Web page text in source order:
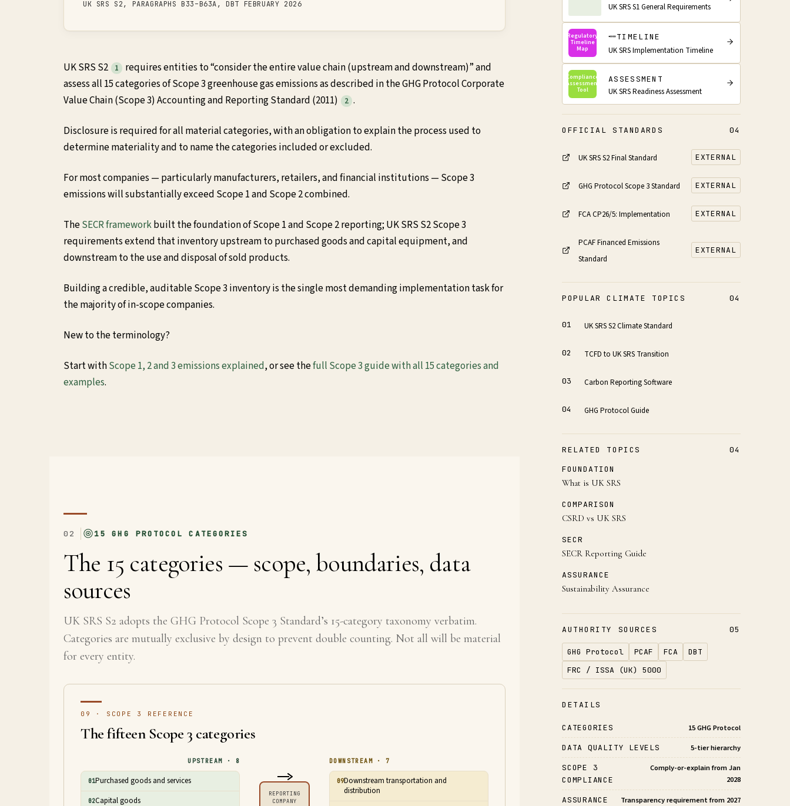
UK SRS S2, PARAGRAPHS B33–B63A, DBT FEBRUARY 2026
UK SRS S2 1
requires entities to “consider the entire value chain (upstream and downstream)” and
assess all 15 categories of Scope 3 greenhouse gas emissions as described in the GHG Protocol Corporate
Value Chain (Scope 3) Accounting and Reporting Standard (2011)
2 .
Disclosure is required for all material categories, with an obligation to explain the process used to
determine materiality and to name the categories included or excluded.
For most companies — particularly manufacturers, retailers, and financial institutions — Scope 3
emissions will substantially exceed Scope 1 and Scope 2 combined.
TheSECR frameworkbuilt the foundation of Scope 1 and Scope 2 reporting; UK SRS S2 Scope 3
requirements extend that inventory upstream to purchased goods and capital equipment, and
downstream to the use and disposal of sold products.
Building a credible, auditable Scope 3 inventory is the single most demanding implementation task for
the majority of in-scope companies.
New to the terminology?
Start withScope 1, 2 and 3 emissions explained, or see thefull Scope 3 guide with all 15 categories and
examples.
02 15 GHG PROTOCOL CATEGORIES
The 15 categories — scope, boundaries, data
sources
UK SRS S2 adopts the GHG Protocol Scope 3 Standard’s 15-category taxonomy verbatim.
Categories are mutually exclusive by design to prevent double counting. Not all will be material
for every entity.
09 · SCOPE 3 REFERENCE
The fifteen Scope 3 categories
UPSTREAM · 8
01Purchased goods and services
02Capital goods
REPORTING
COMPANY
DOWNSTREAM · 7
09Downstream transportation and
distribution
UK SRS S1 General Requirements
Regulatory
Timeline
Map
TIMELINE
UK SRS Implementation Timeline
Compliance
Assessment
Tool
ASSESSMENT
UK SRS Readiness Assessment
OFFICIAL STANDARDS 04
UK SRS S2 Final Standard EXTERNAL
GHG Protocol Scope 3 Standard EXTERNAL
FCA CP26/5: Implementation EXTERNAL
PCAF Financed Emissions
Standard
EXTERNAL
POPULAR CLIMATE TOPICS 04
UK SRS S2 Climate Standard
TCFD to UK SRS Transition
Carbon Reporting Software
GHG Protocol Guide
RELATED TOPICS
04
FOUNDATION
What is UK SRS
COMPARISON
CSRD vs UK SRS
SECR
SECR Reporting Guide
ASSURANCE
Sustainability Assurance
AUTHORITY SOURCES 05
GHG Protocol PCAF FCA
DBT
FRC / ISSA (UK) 5000
DETAILS
CATEGORIES 15 GHG Protocol
DATA QUALITY LEVELS 5-tier hierarchy
SCOPE 3
COMPLIANCE
Comply-or-explain from Jan
2028
ASSURANCE Transparency requirement from 2027